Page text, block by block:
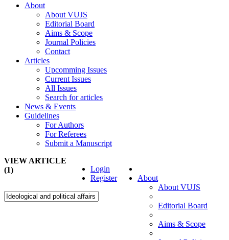
About
About VUJS
Editorial Board
Aims & Scope
Journal Policies
Contact
Articles
Upcomming Issues
Current Issues
All Issues
Search for articles
News & Events
Guidelines
For Authors
For Referees
Submit a Manuscript
About
About VUJS
Editorial Board
Aims & Scope
Login
Register
VIEW ARTICLE
(1)